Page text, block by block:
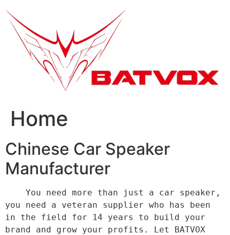
Home
Chinese Car Speaker
Manufacturer
you need a veteran supplier who has been
in the field for 14 years to build your
brand and grow your profits. Let BATVOX